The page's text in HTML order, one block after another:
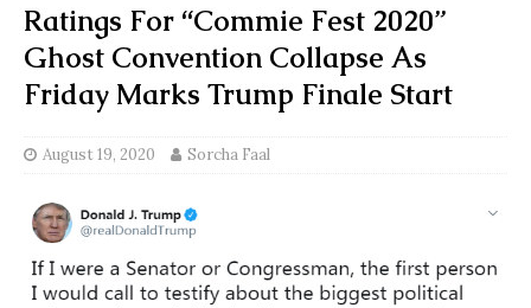
Ratings For “Commie Fest 2020”
Ghost Convention Collapse As
Friday Marks Trump Finale Start
August 19, 2020 Sorcha Faal